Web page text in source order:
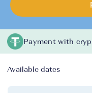
Payment with
Available dates